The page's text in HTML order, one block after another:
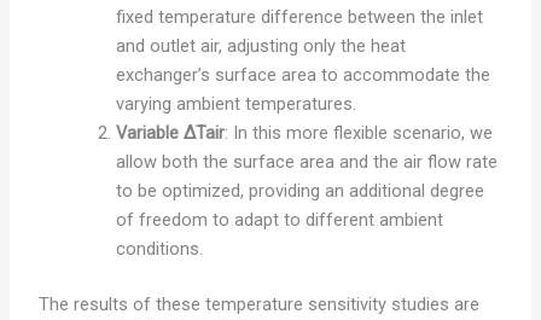
fixed temperature difference between the inlet
and outlet air, adjusting only the heat
exchanger’s surface area to accommodate the
varying ambient temperatures.
Variable ΔTair: In this more flexible scenario, we
allow both the surface area and the air flow rate
to be optimized, providing an additional degree
of freedom to adapt to different ambient
conditions.
The results of these temperature sensitivity studies are